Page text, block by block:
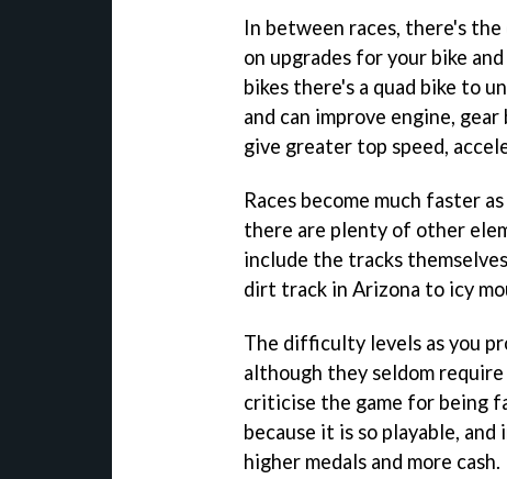
In between races, there's
on upgrades for your bike
bikes there's a quad bike to
and can improve engine,
give greater top speed,
Races become much faster
there are plenty of other
include the tracks
dirt track in Arizona to icy
The difficulty levels as you
although they seldom
criticise the game for being
because it is so playable, and
higher medals and more cash.